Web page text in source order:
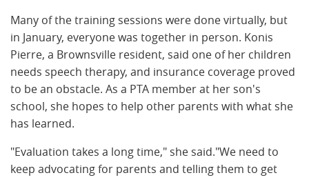
Many of the training sessions were done virtually, but
in January, everyone was together in person. Konis
Pierre, a Brownsville resident, said one of her children
needs speech therapy, and insurance coverage proved
to be an obstacle. As a PTA member at her son's
school, she hopes to help other parents with what she
has learned.
"Evaluation takes a long time," she said."We need to
keep advocating for parents and telling them to get